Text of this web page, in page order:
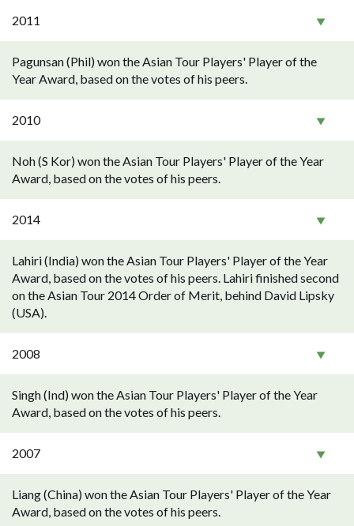
2011
Pagunsan (Phil) won the Asian Tour Players' Player of the
Year Award, based on the votes of his peers.
2010
Noh (S Kor) won the Asian Tour Players' Player of the Year
Award, based on the votes of his peers.
2014
Lahiri (India) won the Asian Tour Players' Player of the Year
Award, based on the votes of his peers. Lahiri finished second
on the Asian Tour 2014 Order of Merit, behind David Lipsky
(USA).
2008
Singh (Ind) won the Asian Tour Players' Player of the Year
Award, based on the votes of his peers.
2007
Liang (China) won the Asian Tour Players' Player of the Year
Award, based on the votes of his peers.